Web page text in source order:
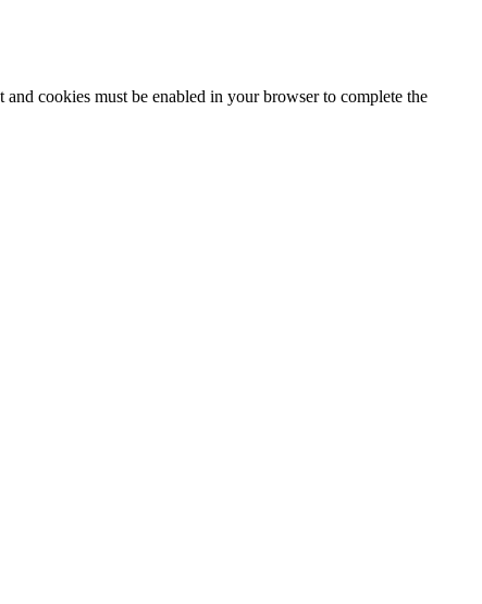
cookies must be enabled in your browser to complete the